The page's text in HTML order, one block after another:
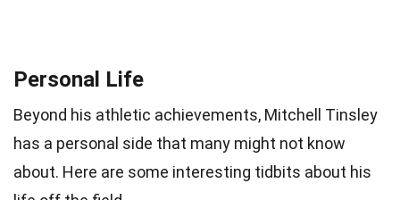
Personal Life
Beyond his athletic achievements, Mitchell Tinsley
has a personal side that many might not know
about. Here are some interesting tidbits about his